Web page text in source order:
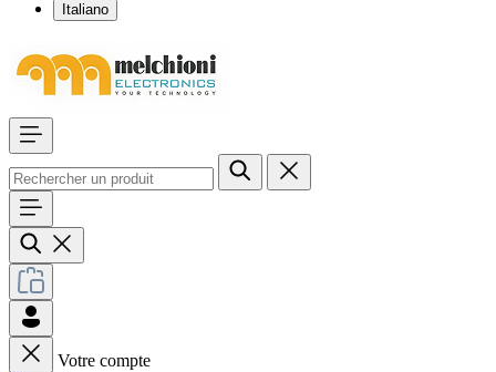
Italiano
Votre compte